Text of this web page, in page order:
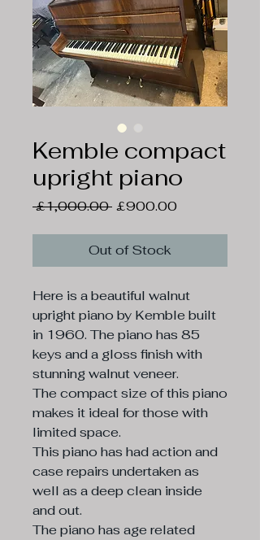
Kemble compact
upright piano
£1,000.00 Regular
£900.00Sale
Out of Stock
Here is a beautiful walnut
upright piano by Kemble built
in 1960. The piano has 85
keys and a gloss finish with
stunning walnut veneer.
The compact size of this piano
makes it ideal for those with
limited space.
This piano has had action and
case repairs undertaken as
well as a deep clean inside
and out.
The piano has age related